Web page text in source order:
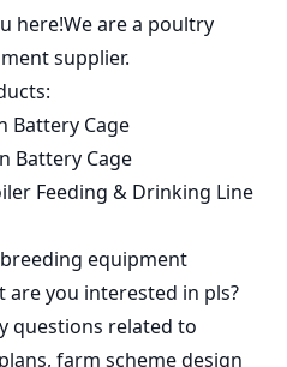
Touch
Email*
phone*